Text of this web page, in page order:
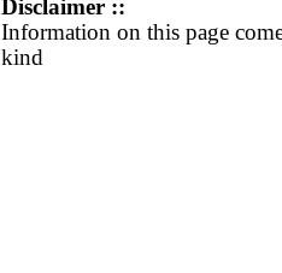
Disclaimer ::
Information on this page
kind